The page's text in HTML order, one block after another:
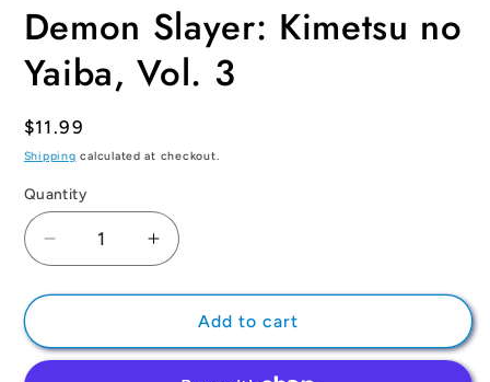
1
in
Demon Slayer: Kimetsu no
Yaiba, Vol. 3
Regular
price
$11.99
Shipping calculated at checkout.
Quantity
Quantity
Decrease
quantity
for
Slayer:
Kimetsu
Increase
quantity
for
Demon
Slayer:
Add to cart